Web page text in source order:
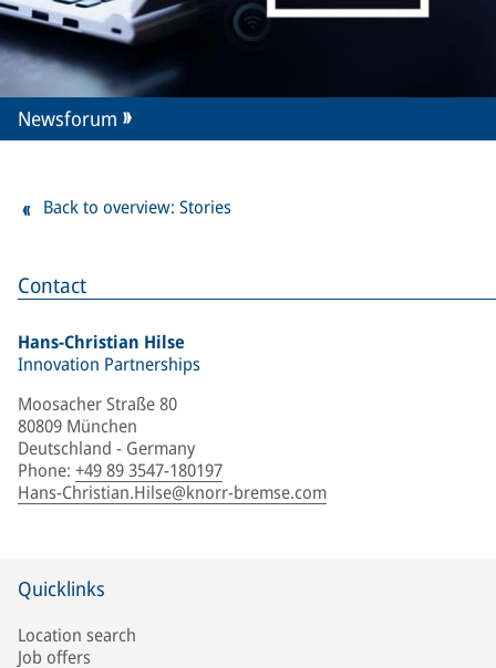
Contact
Hans-Christian Hilse
Innovation Partnerships
Moosacher Straße 80
80809 München
Deutschland - Germany
Phone: +49 89 3547-180197
Hans-Christian.Hilse@knorr-bremse.com
Newsforum
Back to overview: Stories
Quicklinks
Location search
Job offers